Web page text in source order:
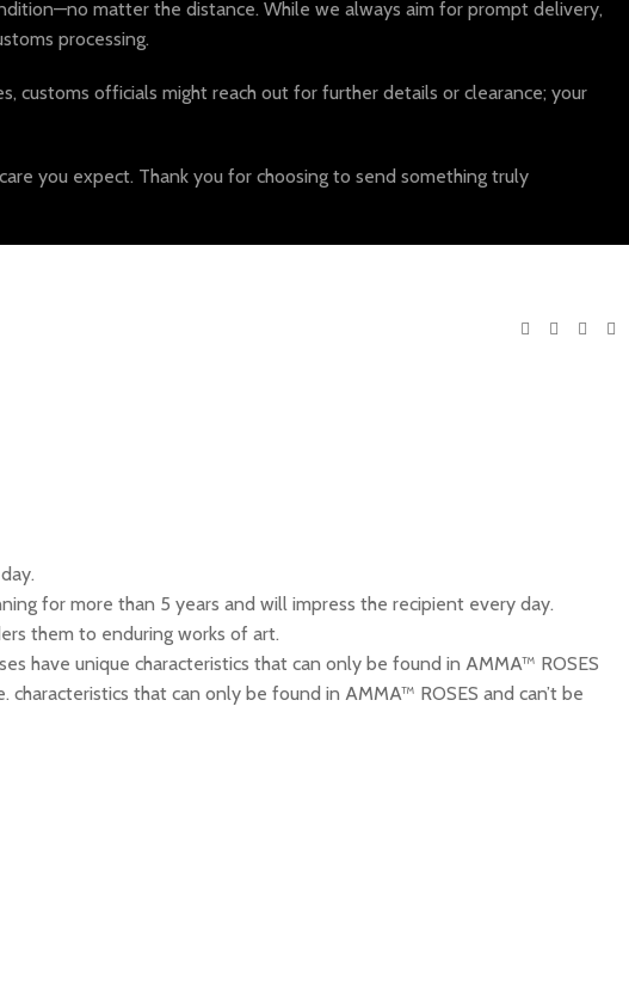
matter the distance. While we always aim for prompt delivery,
processing.
customs officials might reach out for further details or clearance; your
you expect. Thank you for choosing to send something truly
for more than 5 years and will impress the recipient every day.
them to enduring works of art.
have unique characteristics that can only be found in AMMA™ ROSES
that can only be found in AMMA™ ROSES and can’t be